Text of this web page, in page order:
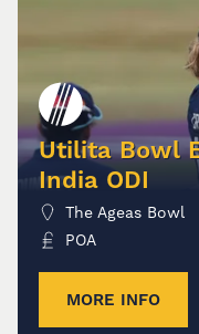
Utilita Bowl
India ODI
The Ageas Bowl
POA
MORE INFO